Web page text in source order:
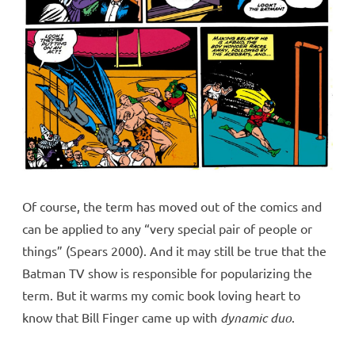
Of course, the term has moved out of the comics and
can be applied to any “very special pair of people or
things” (Spears 2000). And it may still be true that the
Batman TV show is responsible for popularizing the
term. But it warms my comic book loving heart to
know that Bill Finger came up with dynamic duo.